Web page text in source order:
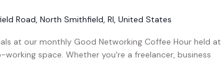
Road, North Smithfield, RI, United States
at our monthly Good Networking Coffee Hour held at
space. Whether you're a freelancer, business